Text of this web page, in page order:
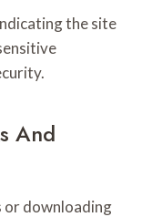
the site
And
or downloading